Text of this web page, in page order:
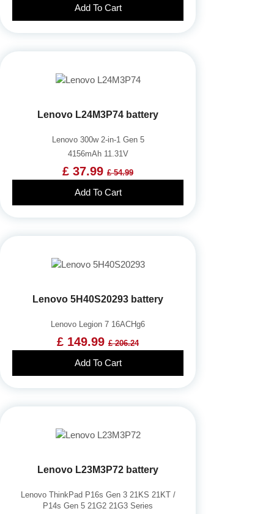
Add To Cart
Lenovo L24M3P74 battery
Lenovo 300w 2-in-1 Gen 5
4156mAh 11.31V
£ 37.99 £ 54.99
Add To Cart
Lenovo 5H40S20293 battery
Lenovo Legion 7 16ACHg6
£ 149.99 £ 206.24
Add To Cart
Lenovo L23M3P72 battery
Lenovo ThinkPad P16s Gen 3 21KS 21KT /
P14s Gen 5 21G2 21G3 Series